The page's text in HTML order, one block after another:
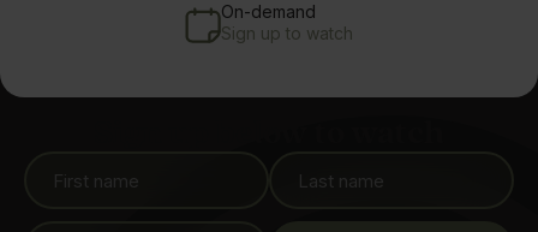
On-demand
Sign up to watch